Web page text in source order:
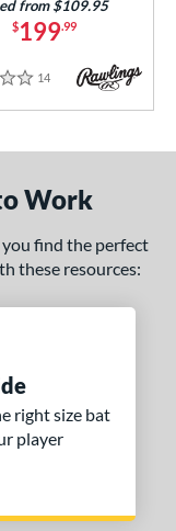
$199.99
from $109.95
14 Reviews
Work
you find the perfect
these resources:
right size bat
player